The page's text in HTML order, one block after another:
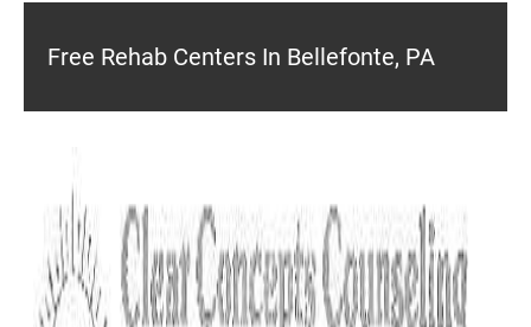
Free Rehab Centers In Bellefonte, PA